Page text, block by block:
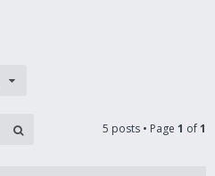
5 posts • Page 1 of1